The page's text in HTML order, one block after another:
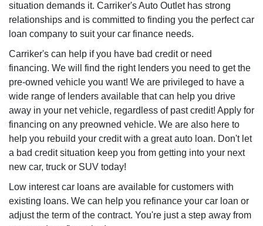
situation demands it. Carriker's Auto Outlet has strong
relationships and is committed to finding you the perfect car
loan company to suit your car finance needs.
Carriker's can help if you have bad credit or need
financing. We will find the right lenders you need to get the
pre-owned vehicle you want! We are privileged to have a
wide range of lenders available that can help you drive
away in your net vehicle, regardless of past credit! Apply for
financing on any preowned vehicle. We are also here to
help you rebuild your credit with a great auto loan. Don't let
a bad credit situation keep you from getting into your next
new car, truck or SUV today!
Low interest car loans are available for customers with
existing loans. We can help you refinance your car loan or
adjust the term of the contract. You're just a step away from